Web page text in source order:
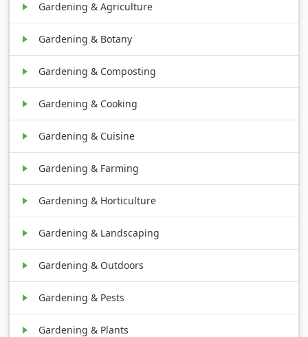
Gardening & Agriculture
Gardening & Botany
Gardening & Composting
Gardening & Cooking
Gardening & Cuisine
Gardening & Farming
Gardening & Horticulture
Gardening & Landscaping
Gardening & Outdoors
Gardening & Pests
Gardening & Plants